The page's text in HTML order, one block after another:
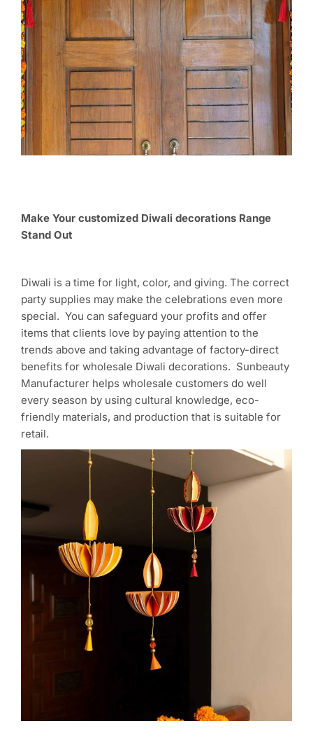
Make Your customized Diwali decorations Range
Stand Out
Diwali is a time for light, color, and giving. The correct
party supplies may make the celebrations even more
special. You can safeguard your profits and offer
items that clients love by paying attention to the
trends above and taking advantage of factory-direct
benefits for wholesale Diwali decorations. Sunbeauty
Manufacturer helps wholesale customers do well
every season by using cultural knowledge, eco-
friendly materials, and production that is suitable for
retail.